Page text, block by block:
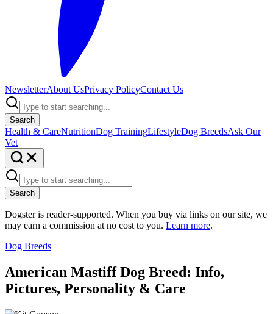
NewsletterAbout UsPrivacy PolicyContact Us
Search
Health & CareNutritionDog TrainingLifestyleDog BreedsAsk Our
Vet
Search
Dogster is reader-supported. When you buy via links on our site, we
may earn a commission at no cost to you. Learn more.
Dog Breeds
American Mastiff Dog Breed: Info,
Pictures, Personality & Care